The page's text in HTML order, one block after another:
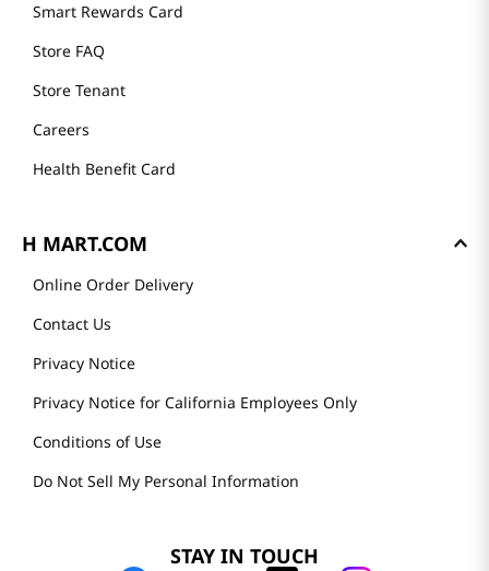
Smart Rewards Card
Store FAQ
Store Tenant
Careers
Health Benefit Card
H MART.COM
Online Order Delivery
Contact Us
Privacy Notice
Privacy Notice for California Employees Only
Conditions of Use
Do Not Sell My Personal Information
STAY IN TOUCH